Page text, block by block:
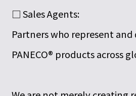
□ Sales Agents:
Partners who represent
PANECO® products across